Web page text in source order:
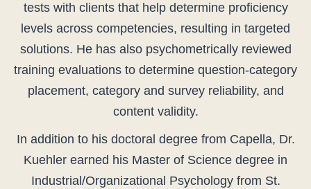
tests with clients that help determine proficiency
levels across competencies, resulting in targeted
solutions. He has also psychometrically reviewed
training evaluations to determine question-category
placement, category and survey reliability, and
content validity.
In addition to his doctoral degree from Capella, Dr.
Kuehler earned his Master of Science degree in
Industrial/Organizational Psychology from St.